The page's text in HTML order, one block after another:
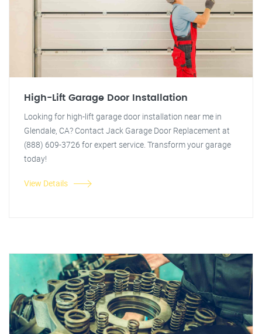
High-Lift Garage Door Installation
Looking for high-lift garage door installation near me in
Glendale, CA? Contact Jack Garage Door Replacement at
(888) 609-3726 for expert service. Transform your garage
today!
View Details